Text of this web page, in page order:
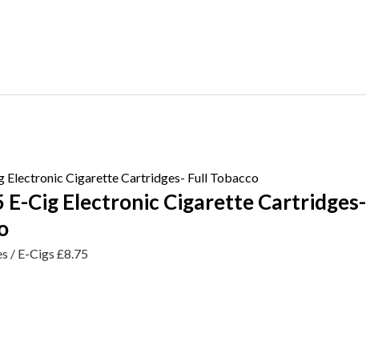
E-Cig Electronic Cigarette Cartridges-
/ E-Cigs £8.75